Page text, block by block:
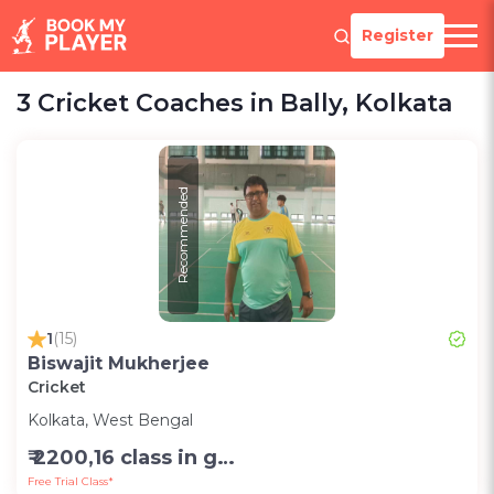
Register
3 Cricket Coaches in Bally, Kolkata
Recommended
1(15)
Biswajit Mukherjee
Cricket
Kolkata, West Bengal
₹ 2200,16 class in group in month-Group;1200,8 class in group in month-Group;1000,per session one to one (2 hr)-Personal
Free Trial Class*